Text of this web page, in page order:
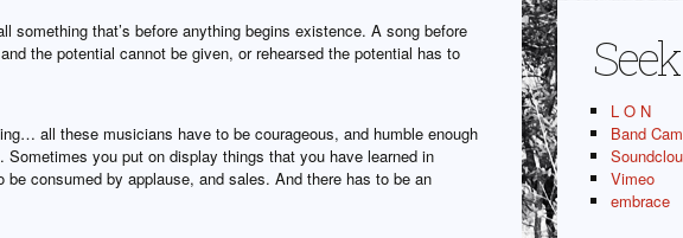
something that’s before anything begins existence. A song before
the potential cannot be given, or rehearsed the potential has to
all these musicians have to be courageous, and humble enough
you put on display things that you have learned in
consumed by applause, and sales. And there has to be an
Seek
L O N
Band
Vimeo
embrace